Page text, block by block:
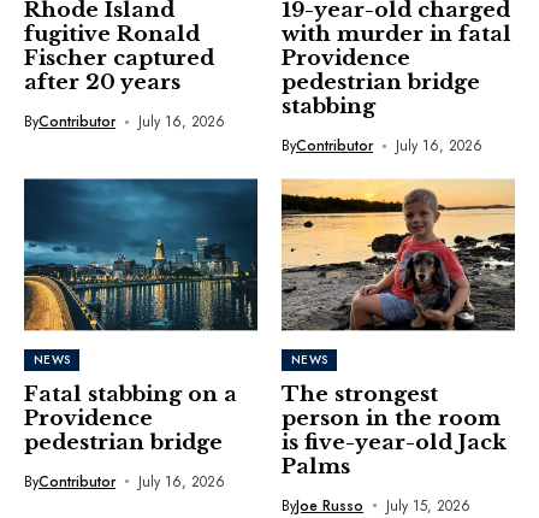
Rhode Island
fugitive Ronald
Fischer captured
after 20 years
ByContributor July 16, 2026
19-year-old charged
with murder in fatal
Providence
pedestrian bridge
stabbing
ByContributor July 16, 2026
NEWS
Fatal stabbing on a
Providence
pedestrian bridge
ByContributor July 16, 2026
NEWS
The strongest
person in the room
is five-year-old Jack
Palms
ByJoe Russo July 15, 2026